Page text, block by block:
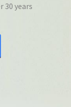
30 years